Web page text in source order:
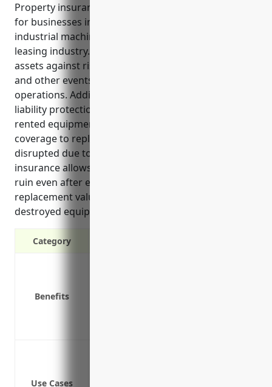
Property insurance provides important protection
for businesses in the other commercial and
industrial machinery and equipment rental and
leasing industry. It covers property, equipment, and
assets against risks like fire, theft, natural disasters,
and other events that could negatively impact
operations. Additionally, property insurance offers
liability protection if a customer is injured using
rented equipment as well as business interruption
coverage to replace lost income if operations are
disrupted due to a covered event. Property
insurance allows these businesses to avoid financial
ruin even after experiencing losses by providing
replacement value coverage for damaged or
destroyed equipment.
Category
Benefits
Use Cases